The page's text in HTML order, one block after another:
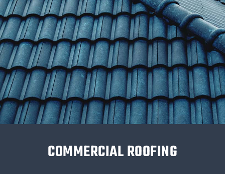
COMMERCIAL ROOFING